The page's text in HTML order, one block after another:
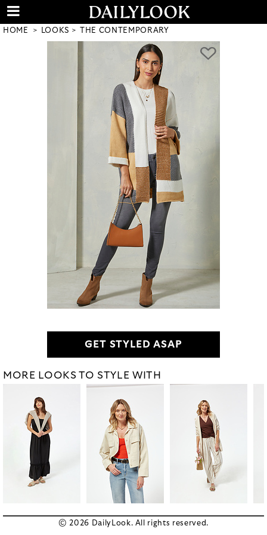
HOME LOOKS THE CONTEMPORARY
GET STYLED ASAP
MORE LOOKS TO STYLE WITH
© 2026 DailyLook. All rights reserved.